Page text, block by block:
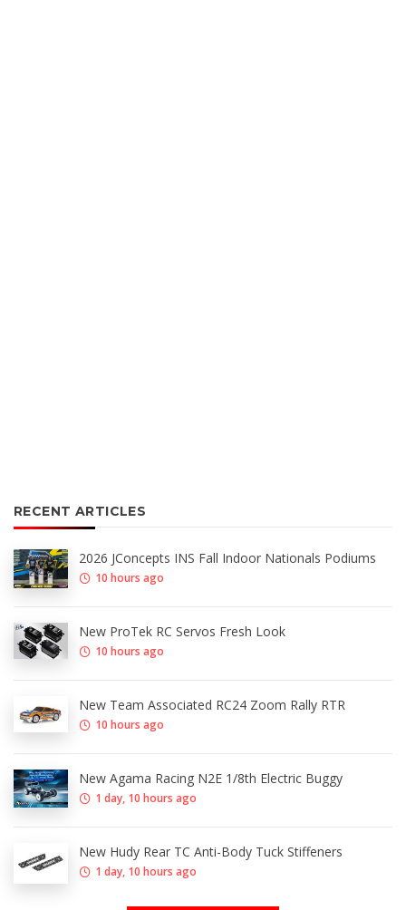
RECENT ARTICLES
2026 JConcepts INS Fall Indoor Nationals Podiums
10 hours ago
New ProTek RC Servos Fresh Look
10 hours ago
New Team Associated RC24 Zoom Rally RTR
10 hours ago
New Agama Racing N2E 1/8th Electric Buggy
1 day, 10 hours ago
New Hudy Rear TC Anti-Body Tuck Stiffeners
1 day, 10 hours ago